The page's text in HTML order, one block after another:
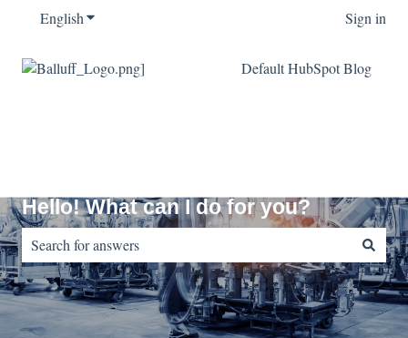
EnglishShow submenu for translations Sign in
Default HubSpot Blog
Hello! What can I do for you?
There are no suggestions because the search field is empty.